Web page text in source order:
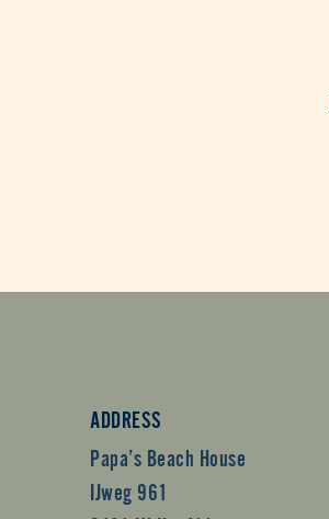
ADDRESS
Papa’s Beach House
IJweg 961